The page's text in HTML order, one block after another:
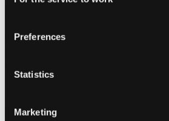
Preferences
Statistics
Marketing